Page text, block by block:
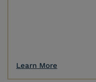
Learn More